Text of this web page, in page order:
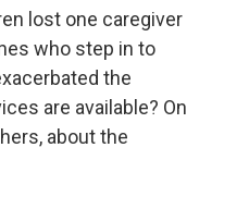
lost one caregiver
who step in to
the
are available? On
about the